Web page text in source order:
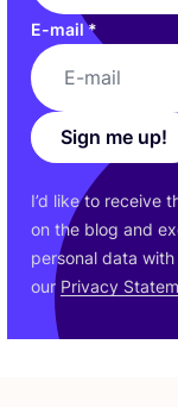
E-mail*
Sign me up!
I’d like to receive
on the blog and
personal data
our Privacy